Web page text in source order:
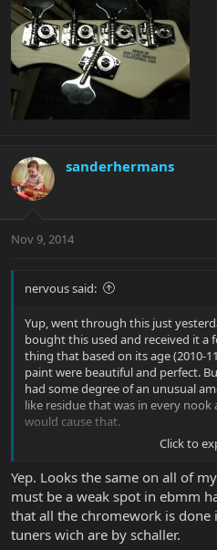
sanderhermans
Nov 9, 2014
nervous said:
Yup, went through this just
bought this used and received it a
thing that based on its age (2010-
paint were beautiful and perfect.
had some degree of an unusual
like residue that was in every nook
would cause that.
So after a few hours of
ended up with superb results.
have a touch of honest tarnish
that the bodies are now like new
a little Simichrome down the road
even more. Ill post back with those
Click to
Yep. Looks the same on all of
must be a weak spot in ebmm
that all the chromework is done
tuners wich are by schaller.